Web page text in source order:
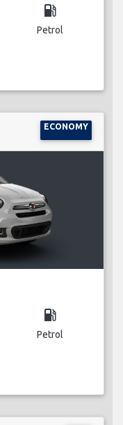
local_gas_station
Petrol
ECONOMY
local_gas_station
Petrol